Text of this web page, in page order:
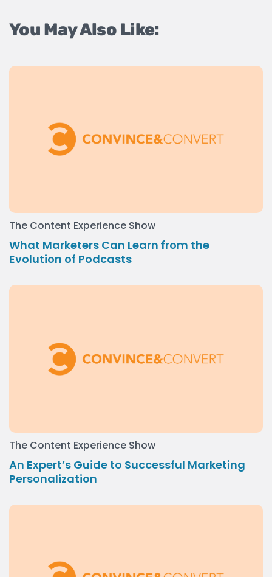
You May Also Like:
The Content Experience Show
What Marketers Can Learn from the
Evolution of Podcasts
The Content Experience Show
An Expert’s Guide to Successful Marketing
Personalization